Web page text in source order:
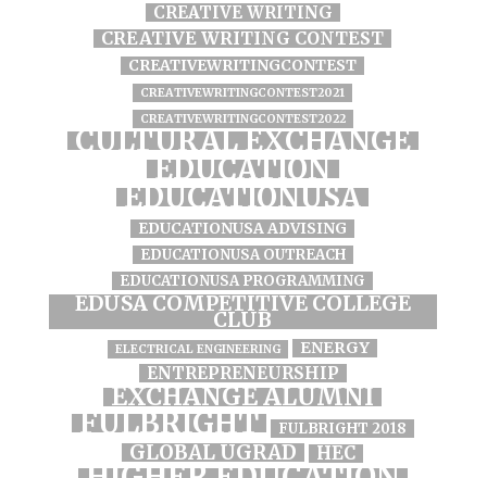
CREATIVE WRITING
CREATIVE WRITING CONTEST
CREATIVEWRITINGCONTEST
CREATIVEWRITINGCONTEST2021
CREATIVEWRITINGCONTEST2022
CULTURAL EXCHANGE
EDUCATION
EDUCATIONUSA
EDUCATIONUSA ADVISING
EDUCATIONUSA OUTREACH
EDUCATIONUSA PROGRAMMING
EDUSA COMPETITIVE COLLEGE
CLUB
ELECTRICAL ENGINEERING ENERGY
ENTREPRENEURSHIP
EXCHANGE ALUMNI
FULBRIGHT FULBRIGHT 2018
GLOBAL UGRAD HEC